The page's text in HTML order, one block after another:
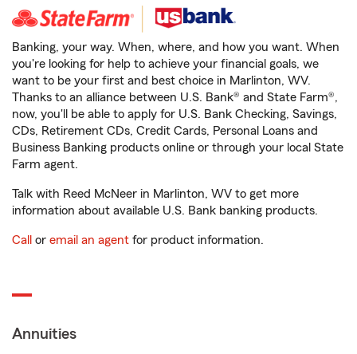
Banking, your way. When, where, and how you want. When
you're looking for help to achieve your financial goals, we
want to be your first and best choice in Marlinton, WV.
Thanks to an alliance between U.S. Bank® and State Farm®,
now, you'll be able to apply for U.S. Bank Checking, Savings,
CDs, Retirement CDs, Credit Cards, Personal Loans and
Business Banking products online or through your local State
Farm agent.
Talk with Reed McNeer in Marlinton, WV to get more
information about available U.S. Bank banking products.
Call or email an agent for product information.
Annuities